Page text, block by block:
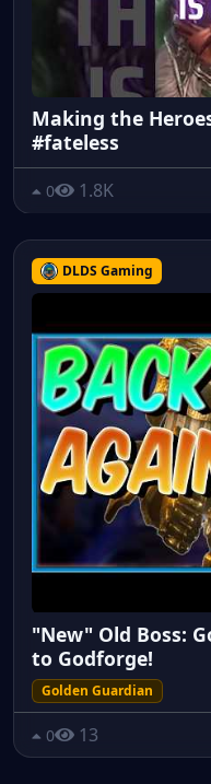
Making the
#fateless
0 1.8K
DLDS Gaming
"New" Old Boss:
to Godforge!
Golden Guardian
0 13